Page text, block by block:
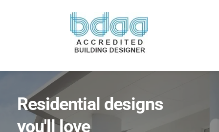
Residential designs
you'll love